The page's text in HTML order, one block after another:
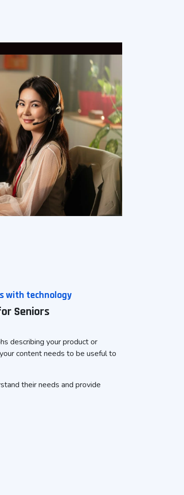
with technology
Seniors
describing your product or
content needs to be useful to
their needs and provide